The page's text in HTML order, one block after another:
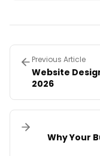
Previous Article
Website
2026
Why Your